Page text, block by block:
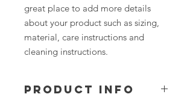
great place to add more details
about your product such as sizing,
material, care instructions and
cleaning instructions.
PRODUCT INFO